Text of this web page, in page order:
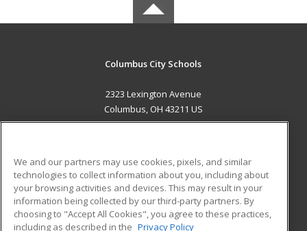
Columbus City Schools
2323 Lexington Avenue
Columbus, OH 43211 US
ADDITIONAL RESOURCES
Military
Financial Assistance
Student Blog
We and our partners may use cookies, pixels, and similar
technologies to collect information about you, including about
your browsing activities and devices. This may result in your
information being collected by our third-party partners. By
choosing to "Accept All Cookies", you agree to these practices,
including as described in the Privacy Policy